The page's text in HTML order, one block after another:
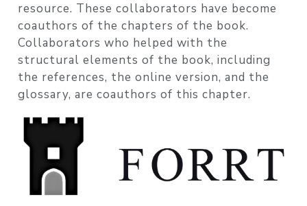
resource. These collaborators have become
coauthors of the chapters of the book.
Collaborators who helped with the
structural elements of the book, including
the references, the online version, and the
glossary, are coauthors of this chapter.